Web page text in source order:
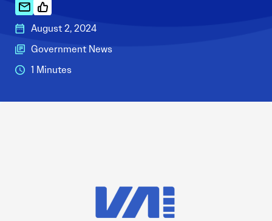
August 2, 2024
Government News
1 Minutes